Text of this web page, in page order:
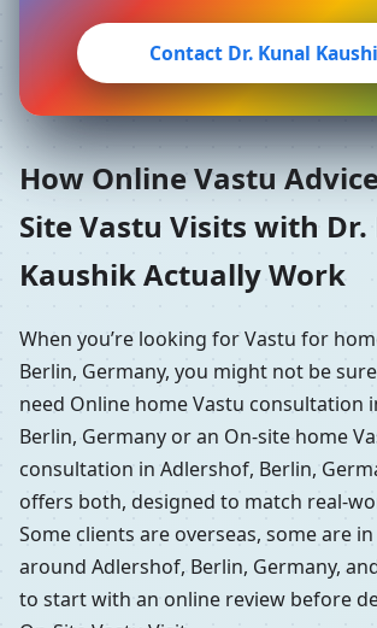
Contact Dr. Kunal
How Online Vastu
Site Vastu Visits with Dr.
Kaushik Actually Work
When you’re looking for Vastu for
Berlin, Germany, you might not be
need Online home Vastu consultation
Berlin, Germany or an On-site home
consultation in Adlershof, Berlin,
offers both, designed to match real-
Some clients are overseas, some are
around Adlershof, Berlin, Germany,
to start with an online review before